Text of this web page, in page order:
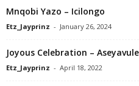
Mnqobi Yazo – Icilongo
Etz_Jayprinz - January 26, 2024
Joyous Celebration –
Etz_Jayprinz - April 18, 2022